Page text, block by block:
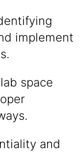
implement
space
and